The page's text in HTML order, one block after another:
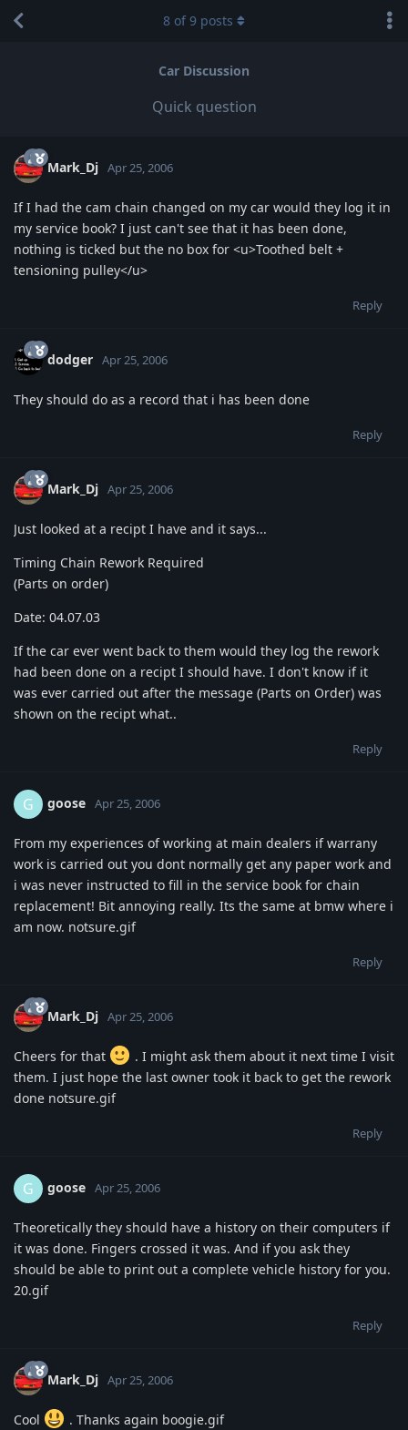
Car Discussion
Quick question
8 of9 posts
Mark_Dj Apr 25, 2006
If I had the cam chain changed on my car would they log it in
my service book? I just can't see that it has been done,
nothing is ticked but the no box for <u>Toothed belt +
tensioning pulley</u>
Reply
dodger Apr 25, 2006
They should do as a record that i has been done
Reply
Mark_Dj Apr 25, 2006
Just looked at a recipt I have and it says...
Timing Chain Rework Required
(Parts on order)
Date: 04.07.03
If the car ever went back to them would they log the rework
had been done on a recipt I should have. I don't know if it
was ever carried out after the message (Parts on Order) was
shown on the recipt what..
Reply
G goose Apr 25, 2006
From my experiences of working at main dealers if warrany
work is carried out you dont normally get any paper work and
i was never instructed to fill in the service book for chain
replacement! Bit annoying really. Its the same at bmw where i
am now. notsure.gif
Reply
Mark_Dj Apr 25, 2006
Cheers for that
. I might ask them about it next time I visit
them. I just hope the last owner took it back to get the rework
done notsure.gif
Reply
G goose Apr 25, 2006
Theoretically they should have a history on their computers if
it was done. Fingers crossed it was. And if you ask they
should be able to print out a complete vehicle history for you.
20.gif
Reply
Mark_Dj Apr 25, 2006
Cool . Thanks again boogie.gif